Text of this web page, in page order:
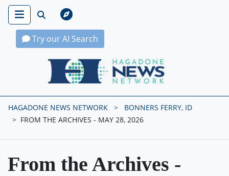
Try our AI Search
Hagadone News Network Home
HAGADONE NEWS NETWORK
BONNERS FERRY, ID
FROM THE ARCHIVES - MAY 28, 2026
From the Archives -